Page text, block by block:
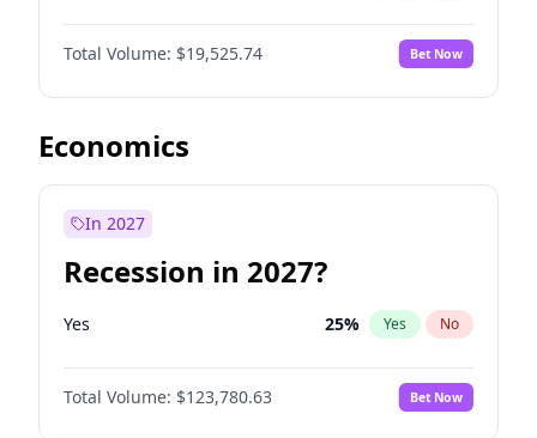
Total Volume: $19,525.74 Bet Now
Economics
In 2027
Recession in 2027?
Yes 25% Yes No
Total Volume: $123,780.63 Bet Now